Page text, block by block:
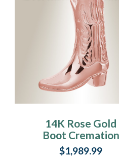
14K Rose Gold
Boot Cremation
Jewelry
$1,989.99